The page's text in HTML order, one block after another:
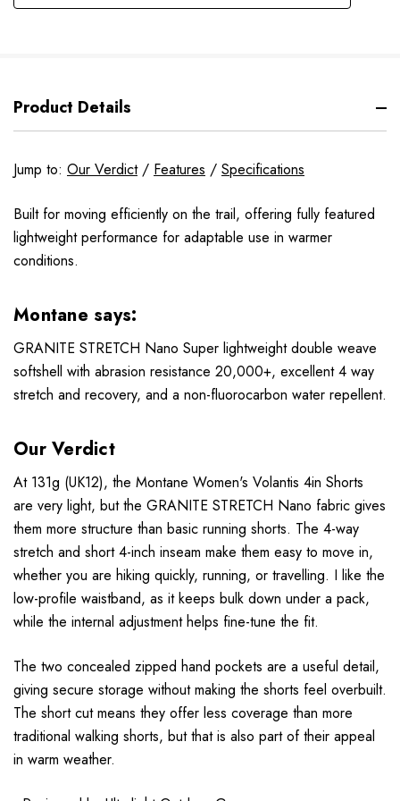
Product Details
Jump to: Our Verdict/ Features / Specifications
Built for moving efficiently on the trail, offering fully featured
lightweight performance for adaptable use in warmer
conditions.
Montane says:
GRANITE STRETCH Nano Super lightweight double weave
softshell with abrasion resistance 20,000+, excellent 4 way
stretch and recovery, and a non-fluorocarbon water repellent.
Our Verdict
At 131g (UK12), the Montane Women's Volantis 4in Shorts
are very light, but the GRANITE STRETCH Nano fabric gives
them more structure than basic running shorts. The 4-way
stretch and short 4-inch inseam make them easy to move in,
whether you are hiking quickly, running, or travelling. I like the
low-profile waistband, as it keeps bulk down under a pack,
while the internal adjustment helps fine-tune the fit.
The two concealed zipped hand pockets are a useful detail,
giving secure storage without making the shorts feel overbuilt.
The short cut means they offer less coverage than more
traditional walking shorts, but that is also part of their appeal
in warm weather.